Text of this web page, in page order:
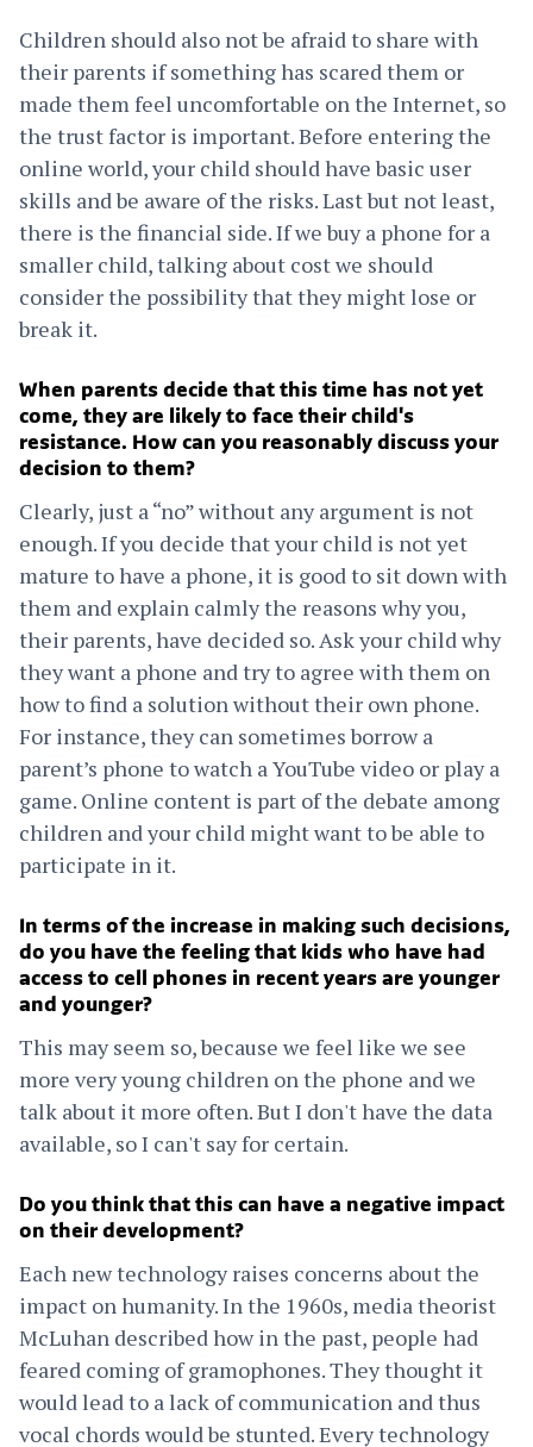
Children should also not be afraid to share with
their parents if something has scared them or
made them feel uncomfortable on the Internet, so
the trust factor is important. Before entering the
online world, your child should have basic user
skills and be aware of the risks. Last but not least,
there is the financial side. If we buy a phone for a
smaller child, talking about cost we should
consider the possibility that they might lose or
break it.
When parents decide that this time has not yet
come, they are likely to face their child's
resistance. How can you reasonably discuss your
decision to them?
Clearly, just a “no” without any argument is not
enough. If you decide that your child is not yet
mature to have a phone, it is good to sit down with
them and explain calmly the reasons why you,
their parents, have decided so. Ask your child why
they want a phone and try to agree with them on
how to find a solution without their own phone.
For instance, they can sometimes borrow a
parent’s phone to watch a YouTube video or play a
game. Online content is part of the debate among
children and your child might want to be able to
participate in it.
In terms of the increase in making such decisions,
do you have the feeling that kids who have had
access to cell phones in recent years are younger
and younger?
This may seem so, because we feel like we see
more very young children on the phone and we
talk about it more often. But I don't have the data
available, so I can't say for certain.
Do you think that this can have a negative impact
on their development?
Each new technology raises concerns about the
impact on humanity. In the 1960s, media theorist
McLuhan described how in the past, people had
feared coming of gramophones. They thought it
would lead to a lack of communication and thus
vocal chords would be stunted. Every technology